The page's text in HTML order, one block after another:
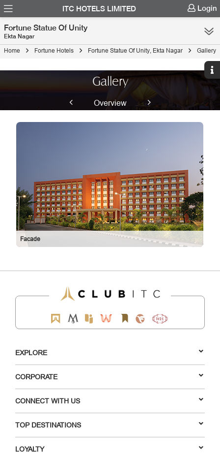
ITC HOTELS LIMITED Login
Fortune Statue Of Unity
Ekta Nagar
Home Fortune Hotels Fortune Statue Of Unity, Ekta Nagar Gallery
Gallery
Overview
Facade
EXPLORE
CORPORATE
CONNECT WITH US
TOP DESTINATIONS
LOYALTY